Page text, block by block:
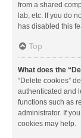
from a shared
lab, etc. If you do
has disabled this
Top
What does the
“Delete cookies”
authenticated and
functions such as
administrator. If
cookies may help.